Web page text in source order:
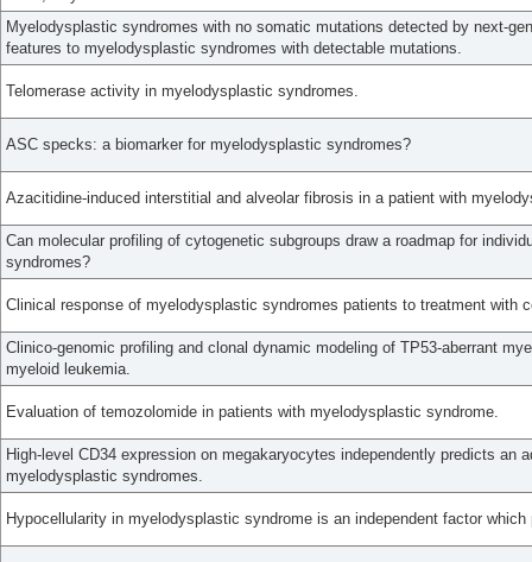
Myelodysplastic syndromes with no somatic mutations detected by next-
features to myelodysplastic syndromes with detectable mutations.
Telomerase activity in myelodysplastic syndromes.
ASC specks: a biomarker for myelodysplastic syndromes?
Azacitidine-induced interstitial and alveolar fibrosis in a patient with
Can molecular profiling of cytogenetic subgroups draw a roadmap for
syndromes?
Clinical response of myelodysplastic syndromes patients to treatment with
Clinico-genomic profiling and clonal dynamic modeling of TP53-aberrant
myeloid leukemia.
Evaluation of temozolomide in patients with myelodysplastic syndrome.
High-level CD34 expression on megakaryocytes independently predicts an
myelodysplastic syndromes.
Hypocellularity in myelodysplastic syndrome is an independent factor